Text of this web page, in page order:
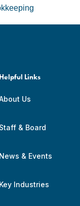
Helpful Links
Us
Staff & Board
News & Events
Key Industries